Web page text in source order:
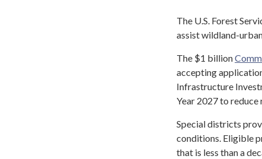
The U.S. Forest
assist wildland-
The $1 billion
accepting
Infrastructure
Year 2027 to reduce
Special districts
conditions. Eligible
that is less than a